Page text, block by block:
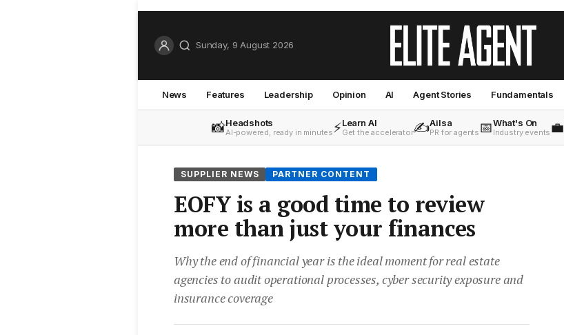
Sunday, 9 August 2026
News Features Leadership Opinion AI Agent Stories Fundamentals
📸Headshots
AI-powered, ready in minutes⚡Learn AI
Get the accelerator✍️Ailsa
PR for agents 📅What's On
Industry events 💼
SUPPLIER NEWS PARTNER CONTENT
EOFY is a good time to review
more than just your finances
Why the end of financial year is the ideal moment for real estate
agencies to audit operational processes, cyber security exposure and
insurance coverage